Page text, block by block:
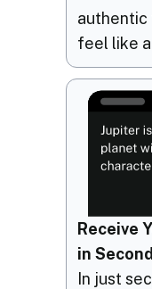
authentic
feel like
Receive
in
In just